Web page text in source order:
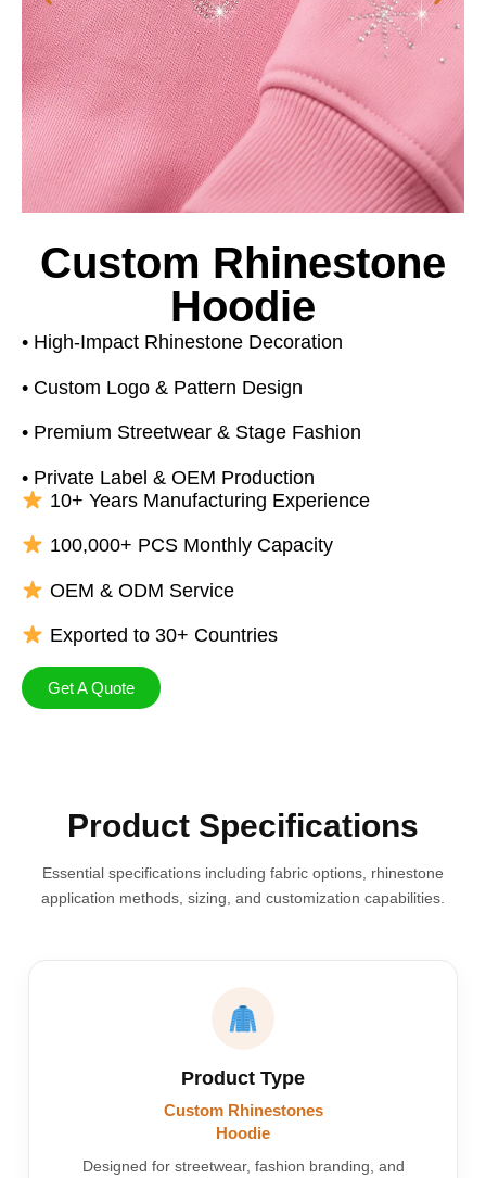
Custom Rhinestone
Hoodie
• High-Impact Rhinestone Decoration
• Custom Logo & Pattern Design
• Premium Streetwear & Stage Fashion
• Private Label & OEM Production
10+ Years Manufacturing Experience
100,000+ PCS Monthly Capacity
OEM & ODM Service
Exported to 30+ Countries
Get A Quote
Product Specifications
Essential specifications including fabric options, rhinestone
application methods, sizing, and customization capabilities.
Product Type
Custom Rhinestones
Hoodie
Designed for streetwear, fashion branding, and